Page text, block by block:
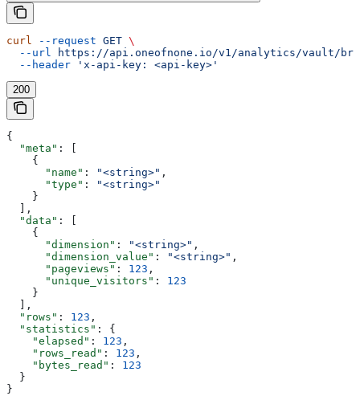
curl --request GET \
  --url
https://api.oneofnone.io/v1/analytics/vault/
  --header
'x-api-key: <api-key>'
200
{
  "meta"
: [
    {
      "name"
: "<string>" ,
      "type"
:
"<string>"
    }
  ],
  "data"
: [
    {
      "dimension"
: "<string>" ,
      "dimension_value"
: "<string>" ,
      "pageviews"
: 123 ,
      "unique_visitors"
: 123
    }
  ],
  "rows"
: 123 ,
  "statistics"
: {
    "elapsed"
: 123 ,
    "rows_read"
: 123 ,
    "bytes_read"
: 123
  }
}